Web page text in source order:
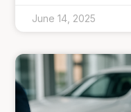
June 14, 2025